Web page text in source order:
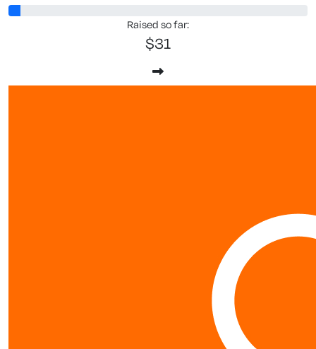
Raised so far:
$31